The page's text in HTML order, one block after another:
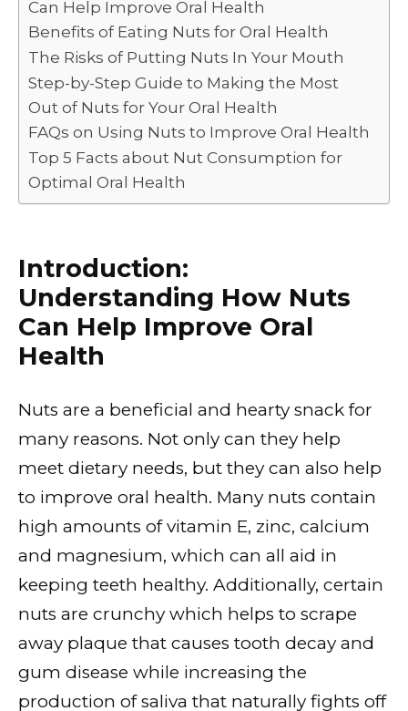
b
o
o
k
r
t
dI
n
A
p
p
n
k
Can Help Improve Oral Health
Benefits of Eating Nuts for Oral Health
The Risks of Putting Nuts In Your Mouth
Step-by-Step Guide to Making the Most
Out of Nuts for Your Oral Health
FAQs on Using Nuts to Improve Oral Health
Top 5 Facts about Nut Consumption for
Optimal Oral Health
Introduction:
Understanding How Nuts
Can Help Improve Oral
Health
Nuts are a beneficial and hearty snack for
many reasons. Not only can they help
meet dietary needs, but they can also help
to improve oral health. Many nuts contain
high amounts of vitamin E, zinc, calcium
and magnesium, which can all aid in
keeping teeth healthy. Additionally, certain
nuts are crunchy which helps to scrape
away plaque that causes tooth decay and
gum disease while increasing the
production of saliva that naturally fights off